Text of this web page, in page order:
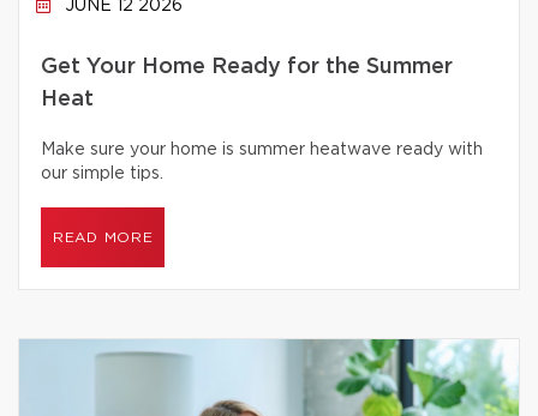
JUNE 12 2026
Get Your Home Ready for the Summer
Heat
Make sure your home is summer heatwave ready with
our simple tips.
READ MORE